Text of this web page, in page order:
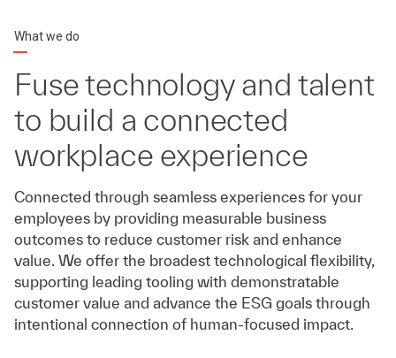
What we do
Fuse technology and talent
to build a connected
workplace experience
Connected through seamless experiences for your
employees by providing measurable business
outcomes to reduce customer risk and enhance
value. We offer the broadest technological flexibility,
supporting leading tooling with demonstratable
customer value and advance the ESG goals through
intentional connection of human-focused impact.